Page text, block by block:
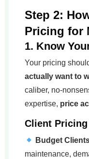
Step 2:
Pricing for
1. Know
Your pricing
actually want to
caliber, no-
expertise, price
Client
Budget
maintenance,